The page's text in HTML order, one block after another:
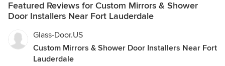
Featured Reviews for Custom Mirrors & Shower
Door Installers Near Fort Lauderdale
Glass-Door.US
Custom Mirrors & Shower Door Installers Near Fort
Lauderdale